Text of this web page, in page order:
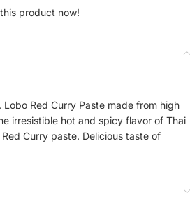
product now!
Red Curry Paste made from high
irresistible hot and spicy flavor of Thai
Curry paste. Delicious taste of